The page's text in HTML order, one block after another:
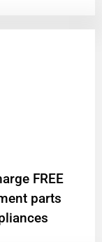
FREE
parts